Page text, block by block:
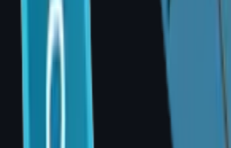
Many health insurance
reconstruction after